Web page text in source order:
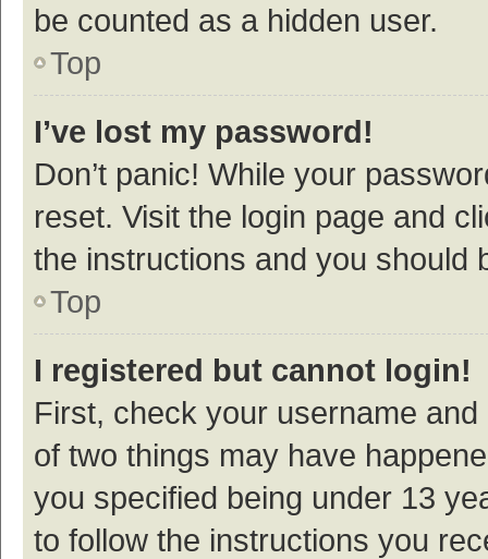
be counted as a hidden user.
Top
I’ve lost my password!
Don’t panic! While your
reset. Visit the login page and
the instructions and you should
Top
I registered but cannot login!
First, check your username
of two things may have
you specified being under 13
to follow the instructions you